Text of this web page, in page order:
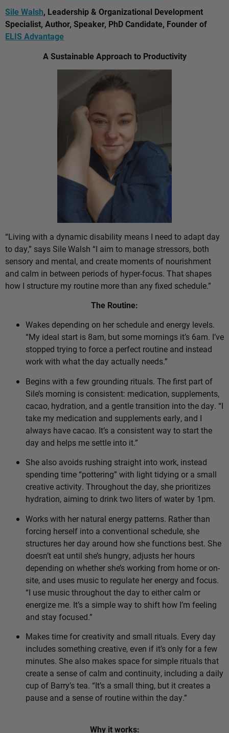
Sile Walsh, Leadership & Organizational Development
Specialist, Author, Speaker, PhD Candidate, Founder of
ELIS Advantage
A Sustainable Approach to Productivity
“Living with a dynamic disability means I need to adapt day
to day,” says Sile Walsh “I aim to manage stressors, both
sensory and mental, and create moments of nourishment
and calm in between periods of hyper-focus. That shapes
how I structure my routine more than any fixed schedule.”
The Routine:
Wakes depending on her schedule and energy levels.
“My ideal start is 8am, but some mornings it’s 6am. I’ve
stopped trying to force a perfect routine and instead
work with what the day actually needs.”
Begins with a few grounding rituals. The first part of
Sile’s morning is consistent: medication, supplements,
cacao, hydration, and a gentle transition into the day. “I
take my medication and supplements early, and I
always have cacao. It’s a consistent way to start the
day and helps me settle into it.”
She also avoids rushing straight into work, instead
spending time “pottering” with light tidying or a small
creative activity. Throughout the day, she prioritizes
hydration, aiming to drink two liters of water by 1pm.
Works with her natural energy patterns. Rather than
forcing herself into a conventional schedule, she
structures her day around how she functions best. She
doesn’t eat until she’s hungry, adjusts her hours
depending on whether she’s working from home or on-
site, and uses music to regulate her energy and focus.
“I use music throughout the day to either calm or
energize me. It’s a simple way to shift how I’m feeling
and stay focused.”
Makes time for creativity and small rituals. Every day
includes something creative, even if it’s only for a few
minutes. She also makes space for simple rituals that
create a sense of calm and continuity, including a daily
cup of Barry’s tea. “It’s a small thing, but it creates a
pause and a sense of routine within the day.”
Why it works: